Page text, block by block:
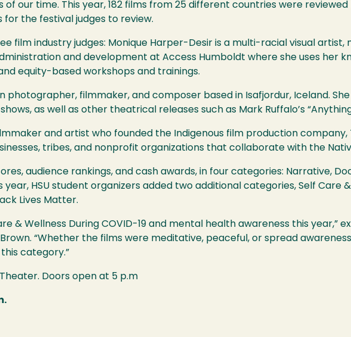
of our time. This year, 182 films from 25 different countries were
for the festival judges to review.
film industry judges: Monique Harper-Desir is a multi-racial visual artist,
and development at Access Humboldt where she uses her
equity-based workshops and trainings.
photographer, filmmaker, and composer based in Isafjordur, Iceland.
as well as other theatrical releases such as Mark Ruffalo’s
and artist who founded the Indigenous film production company,
tribes, and nonprofit organizations that collaborate with the
audience rankings, and cash awards, in four categories: Narrative,
year, HSU student organizers added two additional categories, Self Care
Lives Matter.
& Wellness During COVID-19 and mental health awareness this year,”
“Whether the films were meditative, peaceful, or spread
category.”
Doors open at 5 p.m